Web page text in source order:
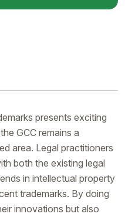
presents exciting
GCC remains a
area. Legal practitioners
both the existing legal
in intellectual property
trademarks. By doing
innovations but also